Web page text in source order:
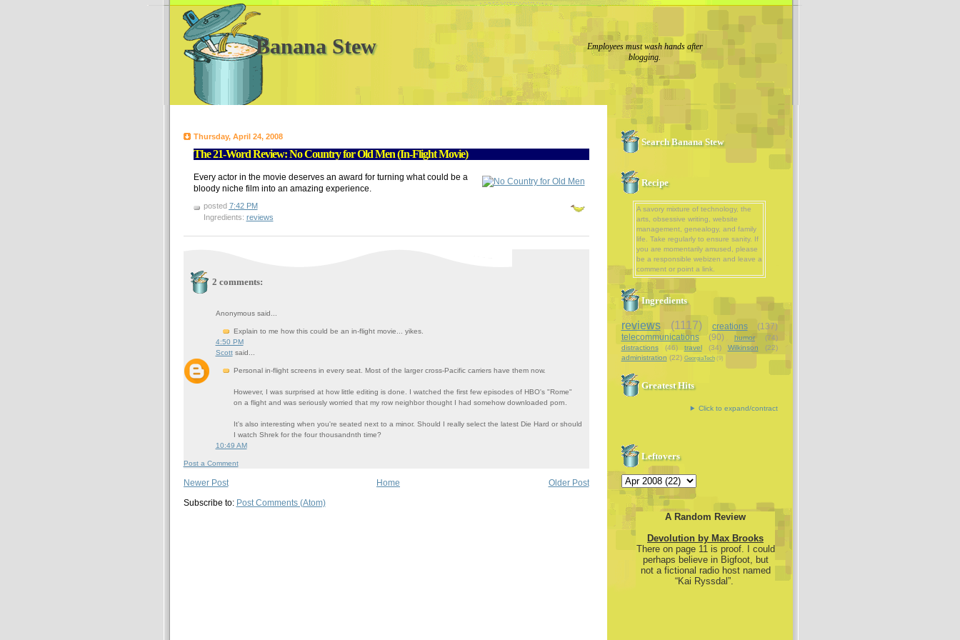
Banana Stew
Employees must wash hands after
blogging.
Thursday, April 24, 2008
The 21-Word Review: No Country for Old Men (In-Flight Movie)
Every actor in the movie deserves an award for turning what could be a
bloody niche film into an amazing experience.
posted 7:42 PM
Ingredients: reviews
2 comments:
Anonymous said...
Explain to me how this could be an in-flight movie... yikes.
4:50 PM
Scottsaid...
Personal in-flight screens in every seat. Most of the larger cross-Pacific carriers have them now.
However, I was surprised at how little editing is done. I watched the first few episodes of HBO's "Rome"
on a flight and was seriously worried that my row neighbor thought I had somehow downloaded porn.
It's also interesting when you're seated next to a minor. Should I really select the latest Die Hard or should
I watch Shrek for the four thousandnth time?
10:49 AM
Post a Comment
Newer Post Older Post
Home
Subscribe to: Post Comments (Atom)
Search Banana Stew
Recipe
A savory mixture of technology, the
arts, obsessive writing, website
management, genealogy, and family
life. Take regularly to ensure sanity. If
you are momentarily amused, please
be a responsible webizen and leave a
comment or point a link.
Ingredients
reviews (1117) creations
(137)
telecommunications
(90) humor
(74)
distractions
(46) travel (34) Wilkinson
(22)
administration (22) GeorgiaTech (9)
Greatest Hits
Click to expand/contract
Leftovers